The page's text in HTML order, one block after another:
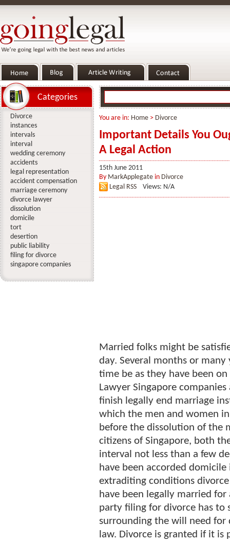
You are in: Home > Divorce
Important Details You
A Legal Action
15th June 2011
By MarkApplegate in Divorce
Legal RSS
Views: N/A
Married folks might be
day. Several months or
time be as they have been
Lawyer Singapore
finish legally end marriage
which the men and women
before the dissolution of the
citizens of Singapore, both
interval not less than a few
have been accorded
extraditing conditions
have been legally married
party filing for divorce has to
surrounding the will need
law. Divorce is granted if it
Categories
Divorce
instances
intervals
interval
wedding ceremony
accidents
legal representation
accident compensation
marriage ceremony
divorce lawyer
dissolution
domicile
tort
desertion
public liability
filing for divorce
singapore companies